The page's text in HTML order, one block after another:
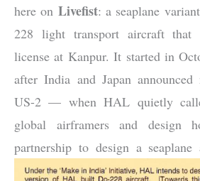
here on Livefist: a seaplane
228 light transport aircraft
license at Kanpur. It started in
after India and Japan
US-2 — when HAL quietly
global airframers and design
partnership to design a